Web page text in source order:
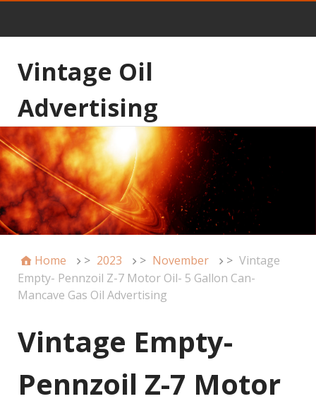
Vintage Oil
Advertising
Home > 2023 > November > Vintage
Empty- Pennzoil Z-7 Motor Oil- 5 Gallon Can-
Mancave Gas Oil Advertising
Vintage Empty-
Pennzoil Z-7 Motor